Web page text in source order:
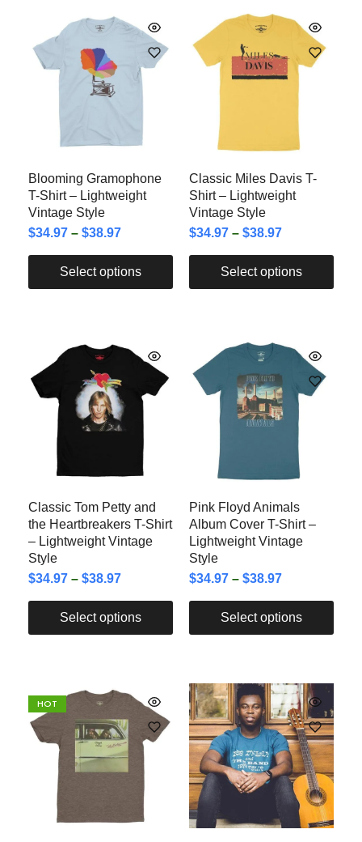
Blooming Gramophone
T-Shirt – Lightweight
Vintage Style
$34.97 – $38.97
Select options
Classic Miles Davis T-
Shirt – Lightweight
Vintage Style
$34.97 – $38.97
Select options
Classic Tom Petty and
the Heartbreakers T-Shirt
– Lightweight Vintage
Style
$34.97 – $38.97
Select options
Pink Floyd Animals
Album Cover T-Shirt –
Lightweight Vintage
Style
$34.97 – $38.97
Select options
HOT